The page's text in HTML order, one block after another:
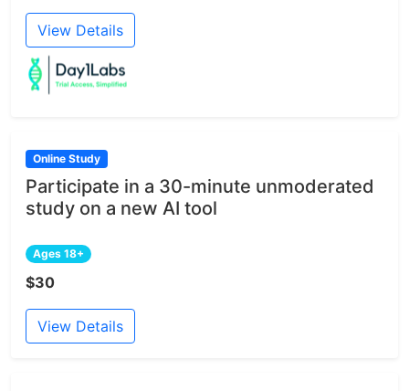
View Details
Online Study
Participate in a 30-minute unmoderated
study on a new AI tool
Ages 18+
$30
View Details